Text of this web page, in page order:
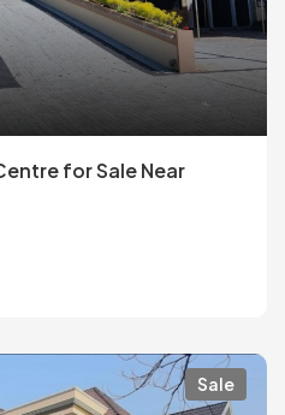
for Sale Near
Sale